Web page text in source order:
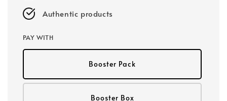
Authentic products
PAY WITH
Booster Pack
Booster Box